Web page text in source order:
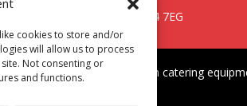
cookies to store and/or
will allow us to process
Not consenting or
and functions.
West Midlands, WV14 7EG
locally providing premium catering